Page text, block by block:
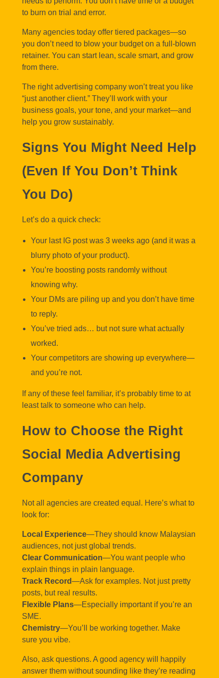
to burn on trial and error.
Many agencies today offer tiered packages—so
you don’t need to blow your budget on a full-blown
retainer. You can start lean, scale smart, and grow
from there.
The right advertising company won’t treat you like
“just another client.” They’ll work with your
business goals, your tone, and your market—and
help you grow sustainably.
Signs You Might Need Help
(Even If You Don’t Think
You Do)
Let’s do a quick check:
Your last IG post was 3 weeks ago (and it was a
blurry photo of your product).
You’re boosting posts randomly without
knowing why.
Your DMs are piling up and you don’t have time
to reply.
You’ve tried ads… but not sure what actually
worked.
Your competitors are showing up everywhere—
and you’re not.
If any of these feel familiar, it’s probably time to at
least talk to someone who can help.
How to Choose the Right
Social Media Advertising
Company
Not all agencies are created equal. Here’s what to
look for:
Local Experience—They should know Malaysian
audiences, not just global trends.
Clear Communication—You want people who
explain things in plain language.
Track Record—Ask for examples. Not just pretty
posts, but real results.
Flexible Plans—Especially important if you’re an
SME.
Chemistry—You’ll be working together. Make
sure you vibe.
Also, ask questions. A good agency will happily
answer them without sounding like they’re reading